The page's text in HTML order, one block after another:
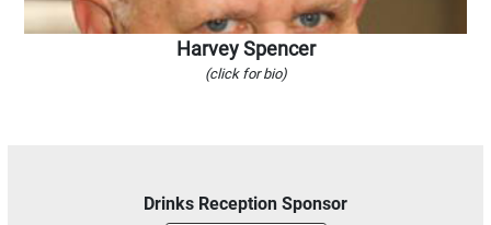
Harvey Spencer
(click for bio)
Drinks Reception Sponsor